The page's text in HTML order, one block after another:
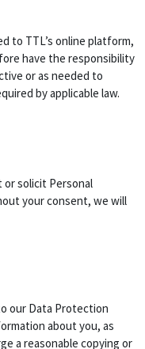
to TTL’s online platform,
have the responsibility
or as needed to
by applicable law.
solicit Personal
your consent, we will
our Data Protection
about you, as
a reasonable copying or